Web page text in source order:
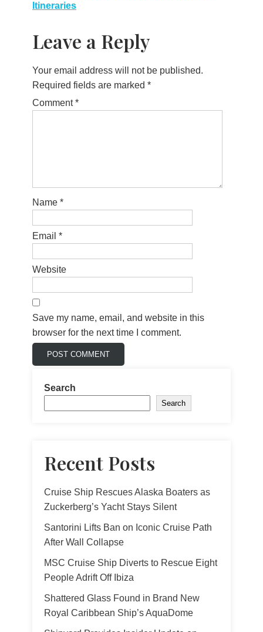
Itineraries
Leave a Reply
Your email address will not be published.
Required fields are marked *
Comment*
Name *
Email *
Website
Save my name, email, and website in this
browser for the next time I comment.
Search
Search
Recent Posts
Cruise Ship Rescues Alaska Boaters as
Zuckerberg’s Yacht Stays Silent
Santorini Lifts Ban on Iconic Cruise Path
After Wall Collapse
MSC Cruise Ship Diverts to Rescue Eight
People Adrift Off Ibiza
Shattered Glass Found in Brand New
Royal Caribbean Ship’s AquaDome